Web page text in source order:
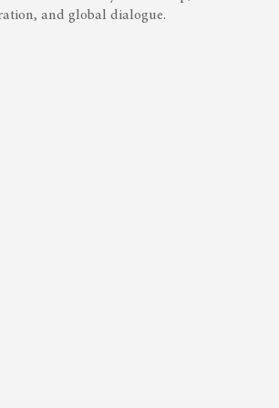
and global dialogue.